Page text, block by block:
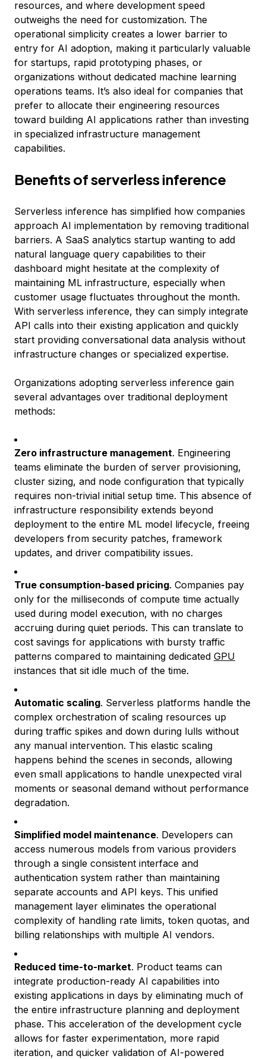
resources, and where development speed
outweighs the need for customization. The
operational simplicity creates a lower barrier to
entry for AI adoption, making it particularly valuable
for startups, rapid prototyping phases, or
organizations without dedicated machine learning
operations teams. It’s also ideal for companies that
prefer to allocate their engineering resources
toward building AI applications rather than investing
in specialized infrastructure management
capabilities.
Benefits of serverless inference
Serverless inference has simplified how companies
approach AI implementation by removing traditional
barriers. A SaaS analytics startup wanting to add
natural language query capabilities to their
dashboard might hesitate at the complexity of
maintaining ML infrastructure, especially when
customer usage fluctuates throughout the month.
With serverless inference, they can simply integrate
API calls into their existing application and quickly
start providing conversational data analysis without
infrastructure changes or specialized expertise.
Organizations adopting serverless inference gain
several advantages over traditional deployment
methods:
Zero infrastructure management. Engineering
teams eliminate the burden of server provisioning,
cluster sizing, and node configuration that typically
requires non-trivial initial setup time. This absence of
infrastructure responsibility extends beyond
deployment to the entire ML model lifecycle, freeing
developers from security patches, framework
updates, and driver compatibility issues.
True consumption-based pricing. Companies pay
only for the milliseconds of compute time actually
used during model execution, with no charges
accruing during quiet periods. This can translate to
cost savings for applications with bursty traffic
patterns compared to maintaining dedicated GPU
instances that sit idle much of the time.
Automatic scaling. Serverless platforms handle the
complex orchestration of scaling resources up
during traffic spikes and down during lulls without
any manual intervention. This elastic scaling
happens behind the scenes in seconds, allowing
even small applications to handle unexpected viral
moments or seasonal demand without performance
degradation.
Simplified model maintenance. Developers can
access numerous models from various providers
through a single consistent interface and
authentication system rather than maintaining
separate accounts and API keys. This unified
management layer eliminates the operational
complexity of handling rate limits, token quotas, and
billing relationships with multiple AI vendors.
Reduced time-to-market. Product teams can
integrate production-ready AI capabilities into
existing applications in days by eliminating much of
the entire infrastructure planning and deployment
phase. This acceleration of the development cycle
allows for faster experimentation, more rapid
iteration, and quicker validation of AI-powered